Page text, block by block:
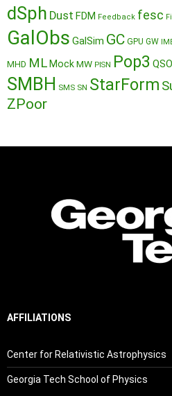
dSph Dust FDM Feedback fesc
GalObs GalSim GC GPU GW
MHD ML MockMW PISN Pop3 QSO
SMBH SMS SN StarForm
ZPoor
AFFILIATIONS
Center for Relativistic Astrophysics
Georgia Tech School of Physics